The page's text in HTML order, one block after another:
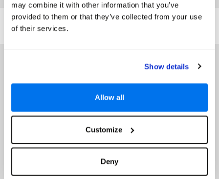
may combine it with other information that you’ve
provided to them or that they’ve collected from your use
of their services.
Show details
Allow all
Customize
Deny
SIMILAR
HOTELS
Here are some similar hotels